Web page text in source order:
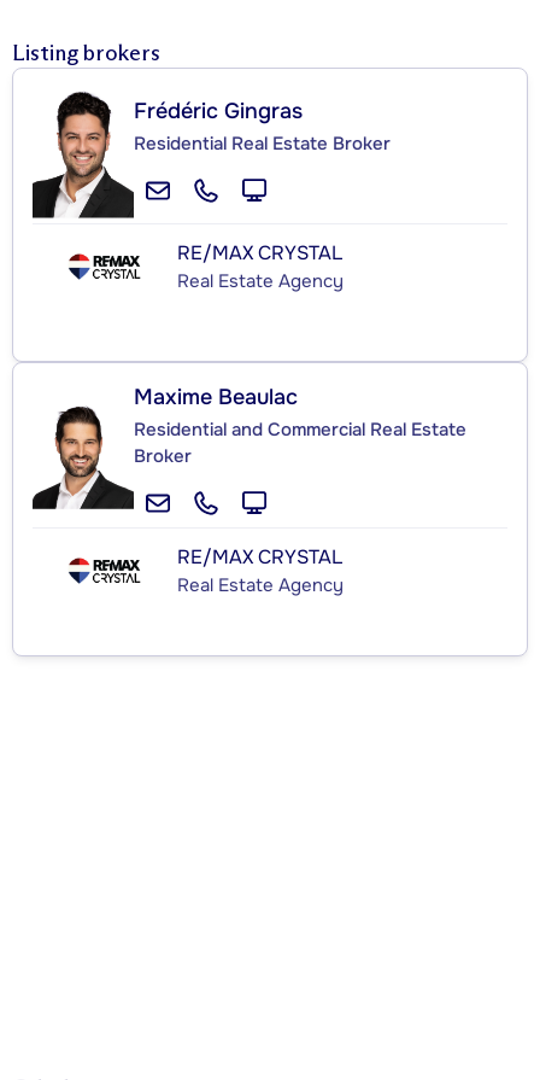
Listing brokers
Frédéric Gingras
Residential Real Estate Broker
RE/MAX CRYSTAL
Real Estate Agency
Maxime Beaulac
Residential and Commercial Real Estate
Broker
RE/MAX CRYSTAL
Real Estate Agency